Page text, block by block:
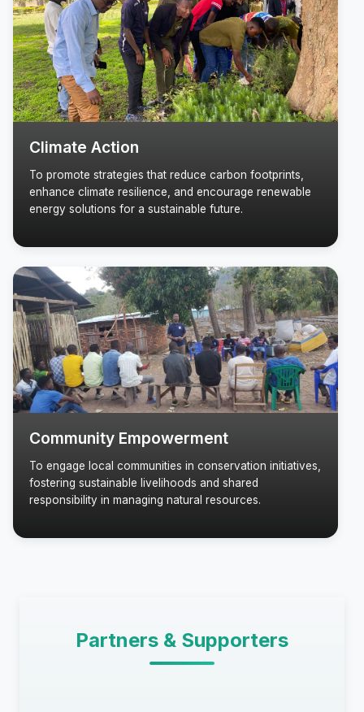
Climate Action
To promote strategies that reduce carbon footprints,
enhance climate resilience, and encourage renewable
energy solutions for a sustainable future.
Community Empowerment
To engage local communities in conservation initiatives,
fostering sustainable livelihoods and shared
responsibility in managing natural resources.
Partners & Supporters